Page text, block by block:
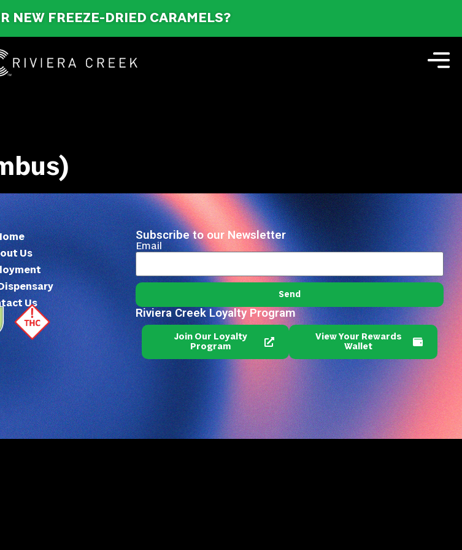
NEW FREEZE-DRIED CARAMELS?
Us
Us
Subscribe to our Newsletter
Email
Send
Riviera Creek Loyalty Program
Join Our Loyalty
Program
View Your Rewards
Wallet